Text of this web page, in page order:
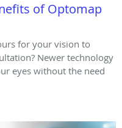
of Optomap
for your vision to
Newer technology
eyes without the need